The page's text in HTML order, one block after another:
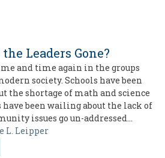
Leaders Gone?
and time again in the groups
society. Schools have been
the shortage of math and science
have been wailing about the lack of
issues go un-addressed…
L. Leipper